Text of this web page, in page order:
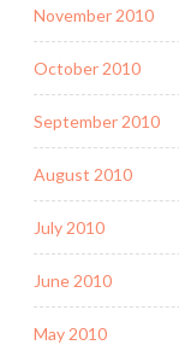
November 2010
October 2010
September 2010
August 2010
July 2010
June 2010
May 2010